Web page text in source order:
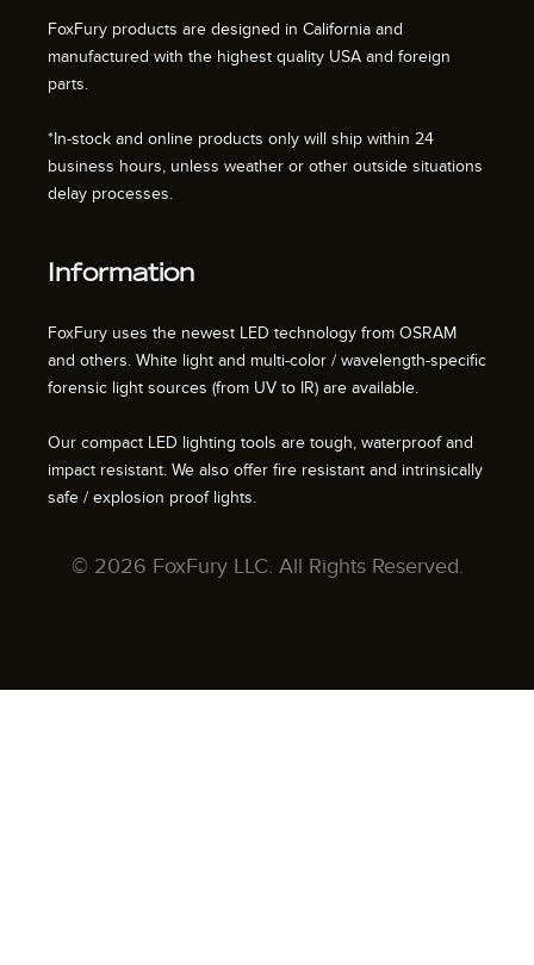
FoxFury products are designed in California and
manufactured with the highest quality USA and foreign
parts.
*In-stock and online products only will ship within 24
business hours, unless weather or other outside situations
delay processes.
Information
FoxFury uses the newest LED technology from OSRAM
and others. White light and multi-color / wavelength-specific
forensic light sources (from UV to IR) are available.
Our compact LED lighting tools are tough, waterproof and
impact resistant. We also offer fire resistant and intrinsically
safe / explosion proof lights.
© 2026 FoxFury LLC. All Rights Reserved.